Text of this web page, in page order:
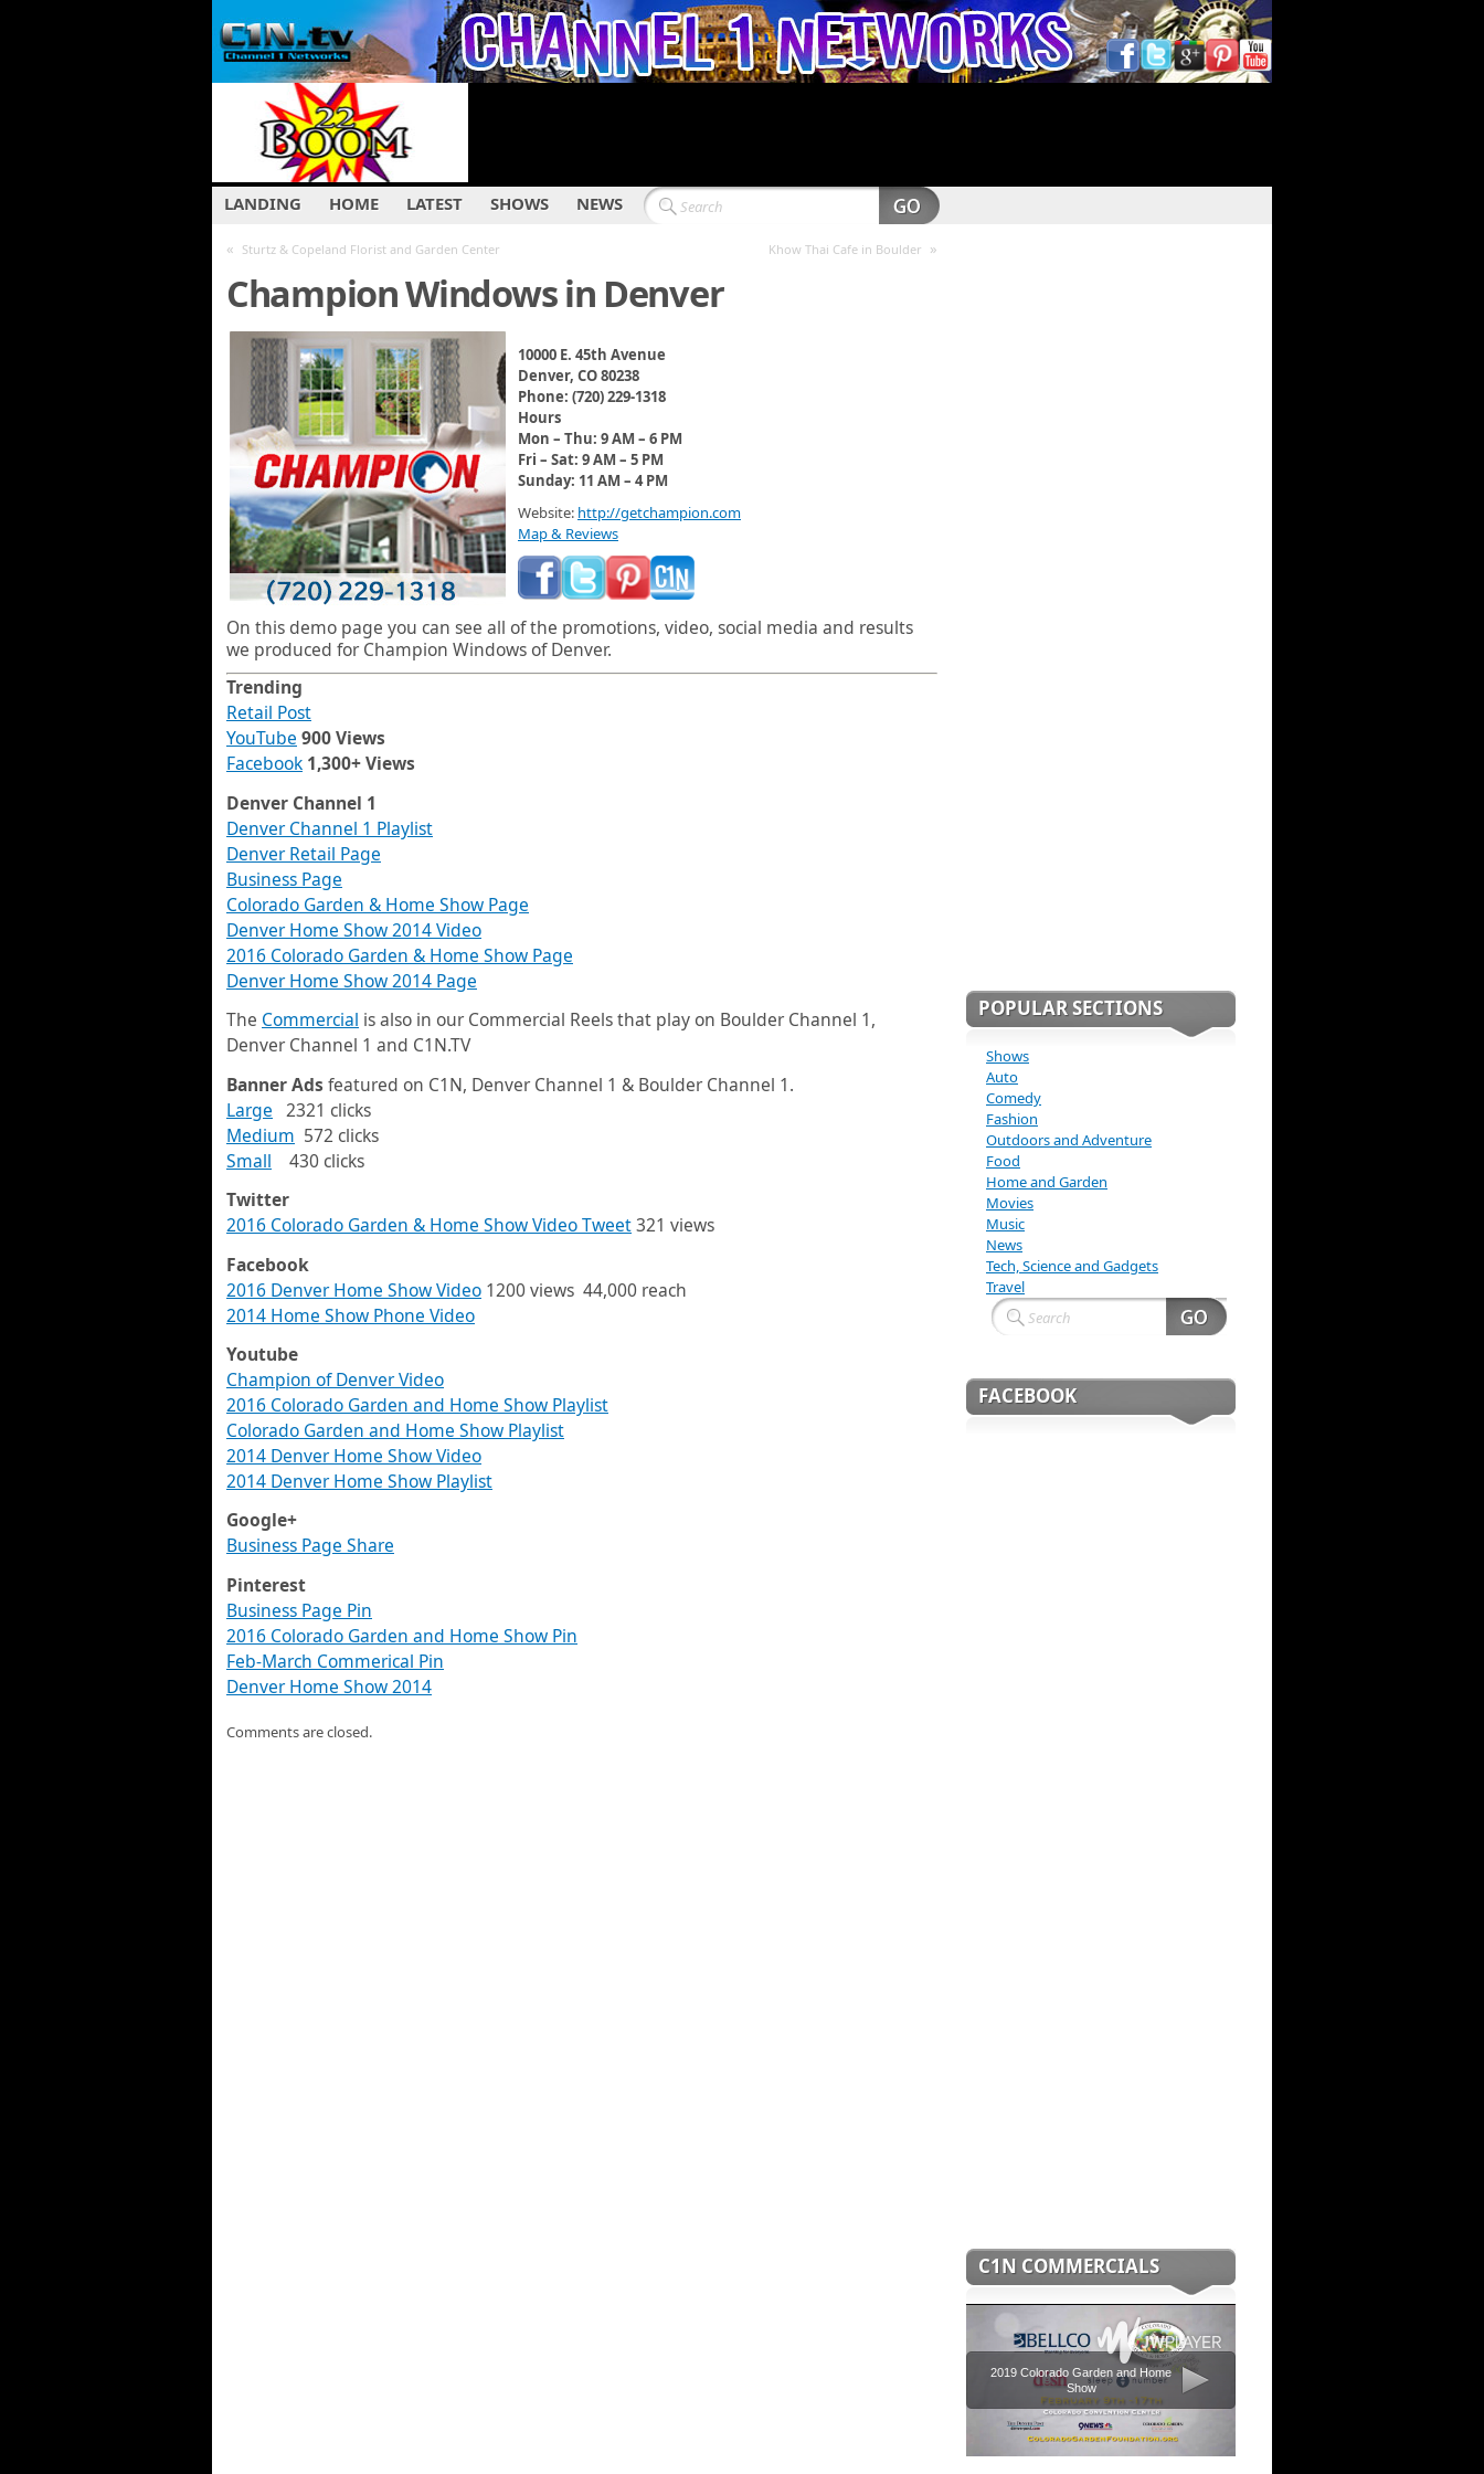
LANDING HOME LATEST SHOWS NEWS
« Sturtz & Copeland Florist and Garden Center Khow Thai Cafe in Boulder »
Champion Windows in Denver
10000 E. 45th Avenue
Denver, CO 80238
Phone: (720) 229-1318
Hours
Mon – Thu: 9 AM – 6 PM
Fri – Sat: 9 AM – 5 PM
Sunday: 11 AM – 4 PM
Website: http://getchampion.com
Map & Reviews
On this demo page you can see all of the promotions, video, social media and results
we produced for Champion Windows of Denver.
Trending
Retail Post
YouTube 900 Views
Facebook 1,300+ Views
Denver Channel 1
Denver Channel 1 Playlist
Denver Retail Page
Business Page
Colorado Garden & Home Show Page
Denver Home Show 2014 Video
2016 Colorado Garden & Home Show Page
Denver Home Show 2014 Page
The Commercial is also in our Commercial Reels that play on Boulder Channel 1,
Denver Channel 1 and C1N.TV
Banner Ads featured on C1N, Denver Channel 1 & Boulder Channel 1.
Large 2321 clicks
Medium 572 clicks
Small 430 clicks
Twitter
2016 Colorado Garden & Home Show Video Tweet321 views
Facebook
2016 Denver Home Show Video 1200 views 44,000 reach
2014 Home Show Phone Video
Youtube
Champion of Denver Video
2016 Colorado Garden and Home Show Playlist
Colorado Garden and Home Show Playlist
2014 Denver Home Show Video
2014 Denver Home Show Playlist
Google+
Business Page Share
Pinterest
Business Page Pin
2016 Colorado Garden and Home Show Pin
Feb-March Commerical Pin
Denver Home Show 2014
Comments are closed.
POPULAR SECTIONS
Shows
Auto
Comedy
Fashion
Outdoors and Adventure
Food
Home and Garden
Movies
Music
News
Tech, Science and Gadgets
Travel
FACEBOOK
C1N COMMERCIALS
2019 Colorado Garden and Home
Show